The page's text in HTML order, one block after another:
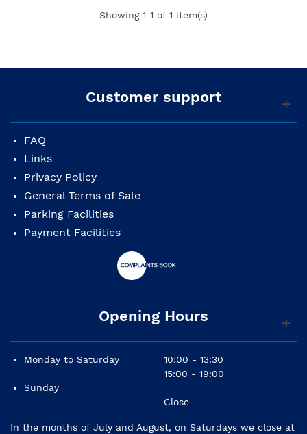
Showing 1-1 of 1 item(s)
Customer support
FAQ
Links
Privacy Policy
General Terms of Sale
Parking Facilities
Payment Facilities
Opening Hours
Monday to Saturday
Sunday
10:00 - 13:30
15:00 - 19:00
Close
In the months of July and August, on Saturdays we close at